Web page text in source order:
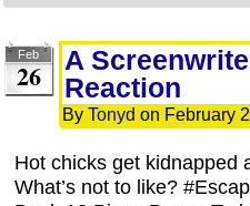
Feb
26
A
Reaction
By Tonyd on February
Hot chicks get kidnapped
What’s not to like?